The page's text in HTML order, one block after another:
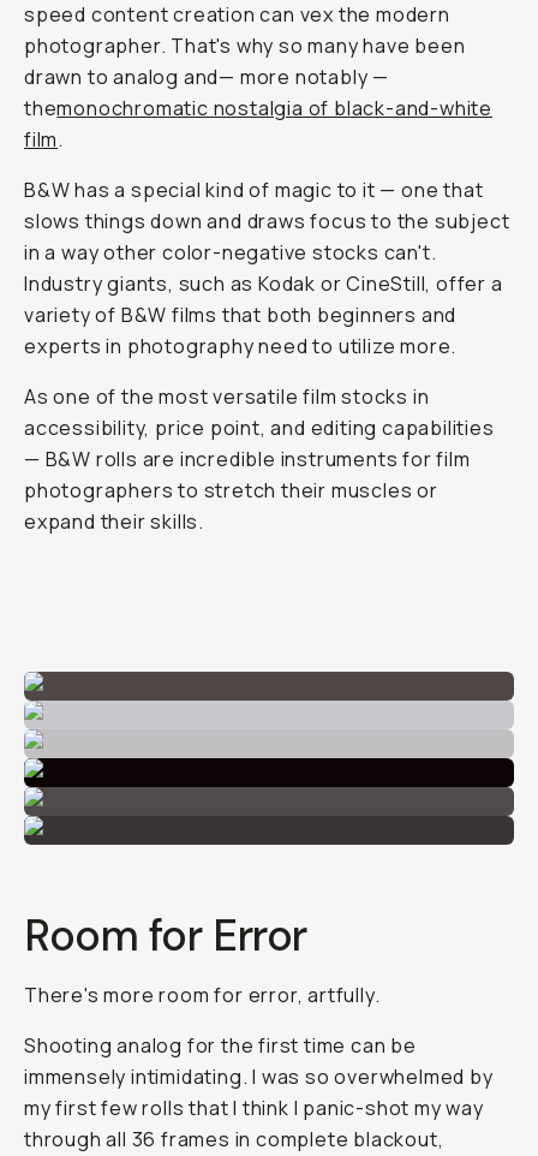
speed content creation can vex the modern
photographer. That's why so many have been
drawn to analog and— more notably —
themonochromatic nostalgia of black-and-white
film.
B&W has a special kind of magic to it — one that
slows things down and draws focus to the subject
in a way other color-negative stocks can't.
Industry giants, such as Kodak or CineStill, offer a
variety of B&W films that both beginners and
experts in photography need to utilize more.
As one of the most versatile film stocks in
accessibility, price point, and editing capabilities
— B&W rolls are incredible instruments for film
photographers to stretch their muscles or
expand their skills.
Room for Error
There's more room for error, artfully.
Shooting analog for the first time can be
immensely intimidating. I was so overwhelmed by
my first few rolls that I think I panic-shot my way
through all 36 frames in complete blackout,